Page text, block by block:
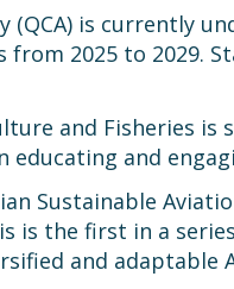
(QCA) is currently
2025 to 2029.
and Fisheries
educating and
Sustainable
is the first in a
and adaptable